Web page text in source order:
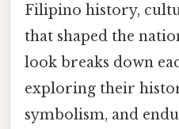
Filipino history,
that shaped the
look breaks down
exploring their
symbolism, and